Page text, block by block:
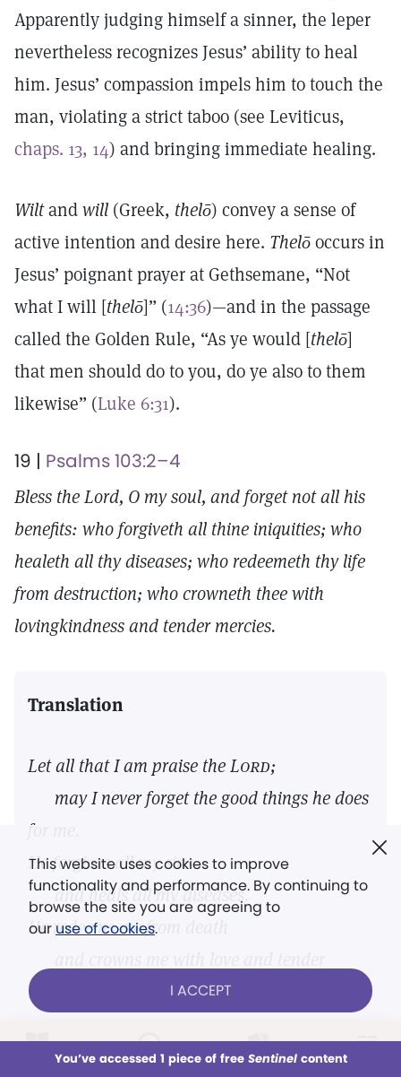
This week All Audio Issues Sections
Apparently judging himself a sinner, the leper
nevertheless recognizes Jesus’ ability to heal
him. Jesus’ compassion impels him to touch the
man, violating a strict taboo (see Leviticus,
chaps. 13, 14) and bringing immediate healing.
Wiltandwill (Greek, thelō) convey a sense of
active intention and desire here. Thelōoccurs in
Jesus’ poignant prayer at Gethsemane, “Not
what I will [thelō]” (14:36)—and in the passage
called the Golden Rule, “As ye would [thelō]
that men should do to you, do ye also to them
likewise” (Luke 6:31).
19 | Psalms 103:2–4
Bless the Lord, O my soul, and forget not all his
benefits: who forgiveth all thine iniquities; who
healeth all thy diseases; who redeemeth thy life
from destruction; who crowneth thee with
lovingkindness and tender mercies.
Translation
Let all that I am praise theLord;
may I never forget the good things he does
for me.
He forgives all my sins
and heals all my diseases.
He redeems me from death
mercies.
—New Living Translation
This website uses cookies to improve
functionality and performance. By continuing to
browse the site you are agreeing to
our use of cookies.
I ACCEPT
You’ve accessed 1 piece of free Sentinelcontent
Already a subscriber? LOG IN